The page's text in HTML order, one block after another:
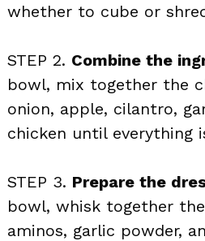
whether to cube or
STEP 2. Combine the
bowl, mix together the
onion, apple, cilantro,
chicken until everything
STEP 3. Prepare the
bowl, whisk together
aminos, garlic powder,